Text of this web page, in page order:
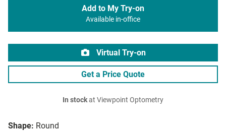
Shape: Round
Add to My Try-on
Available in-office
Virtual Try-on
Get a Price Quote
In stockat Viewpoint Optometry